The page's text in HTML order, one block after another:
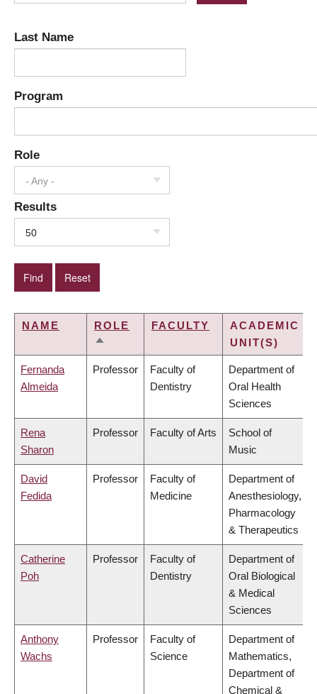
Last Name
Program
Role
- Any -
Results
50
NAME
ROLE
SORT
FACULTY
ACADEMIC
UNIT(S)
Fernanda
Almeida
Professor
Faculty of
Dentistry
Department of
Oral Health
Sciences
Rena
Sharon
Professor Faculty of Arts
School of
Music
David
Fedida
Professor
Faculty of
Medicine
Department of
Anesthesiology,
Pharmacology
& Therapeutics
Catherine
Poh
Professor
Faculty of
Dentistry
Department of
Oral Biological
& Medical
Sciences
Anthony
Wachs
Professor
Faculty of
Science
Department of
Mathematics,
Department of
Chemical &